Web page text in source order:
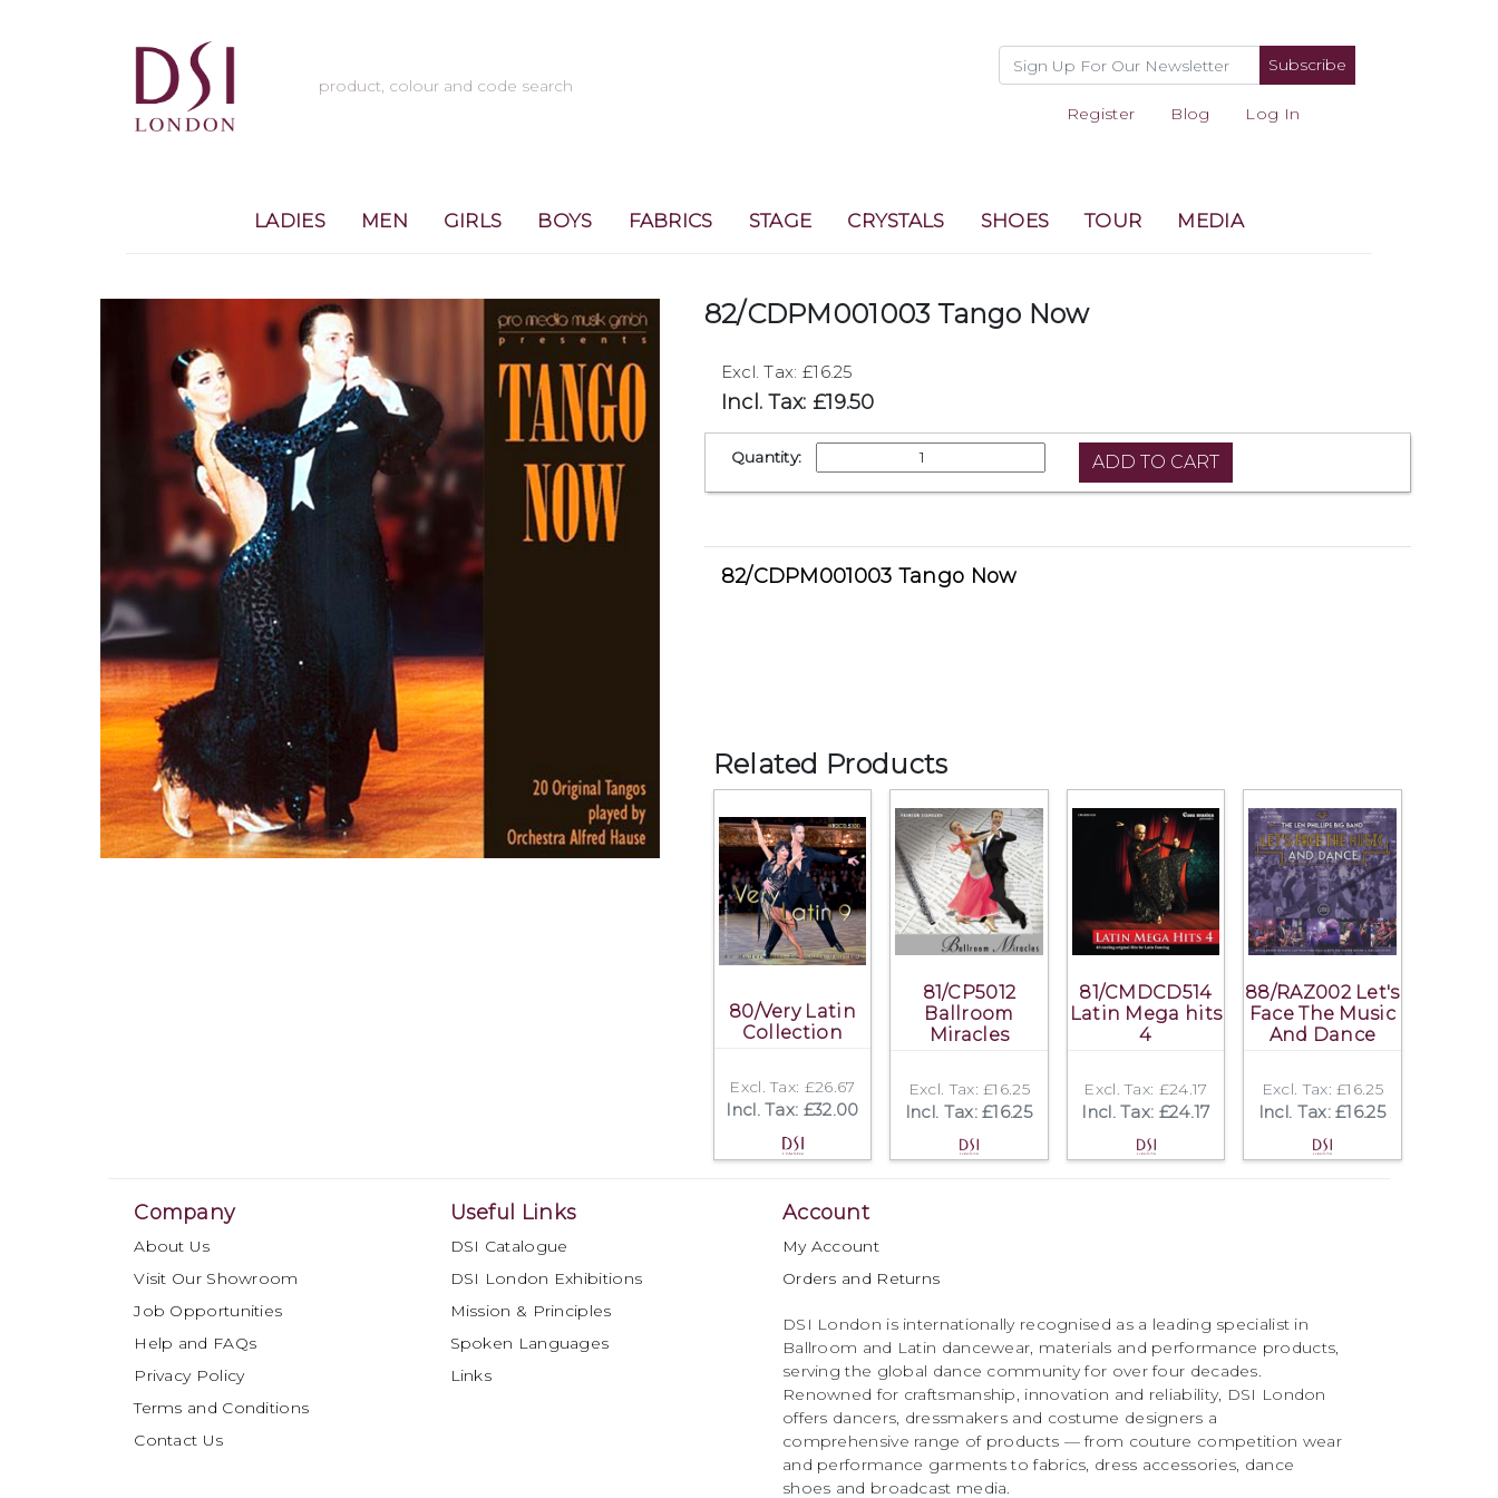
Subscribe
Register Blog Log In
LADIES MEN GIRLS BOYS FABRICS STAGE CRYSTALS SHOES TOUR MEDIA
82/CDPM001003 Tango Now
Excl. Tax: £16.25
Incl. Tax: £19.50
Quantity:
82/CDPM001003 Tango Now
Related Products
80/Very Latin
Collection
Excl. Tax: £26.67
Incl. Tax: £32.00
81/CP5012
Ballroom
Miracles
Excl. Tax: £16.25
Incl. Tax: £16.25
81/CMDCD514
Latin Mega hits
4
Excl. Tax: £24.17
Incl. Tax: £24.17
88/RAZ002 Let's
Face The Music
And Dance
Excl. Tax: £16.25
Incl. Tax: £16.25
Company
About Us
Visit Our Showroom
Job Opportunities
Help and FAQs
Privacy Policy
Terms and Conditions
Contact Us
Useful Links
DSI Catalogue
DSI London Exhibitions
Mission & Principles
Spoken Languages
Links
Account
My Account
Orders and Returns
DSI London is internationally recognised as a leading specialist in
Ballroom and Latin dancewear, materials and performance products,
serving the global dance community for over four decades.
Renowned for craftsmanship, innovation and reliability, DSI London
offers dancers, dressmakers and costume designers a
comprehensive range of products — from couture competition wear
and performance garments to fabrics, dress accessories, dance
shoes and broadcast media.